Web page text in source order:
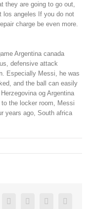
they are going to go out,
los angeles If you do not
charge be even more.
Argentina canada
defensive attack
Especially Messi, he was
and the ball can easily
og Argentina
the locker room, Messi
years ago, South africa
Twitter LinkedinReddit